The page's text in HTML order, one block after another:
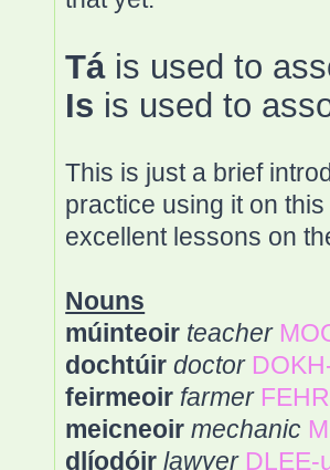
Táis used to
Is is used to
This is just a brief
practice using it on
excellent lessons on
Nouns
múinteoir teacher
dochtúir doctor
feirmeoir farmer
meicneoir mechanic
dlíodóir lawyer DLEE-